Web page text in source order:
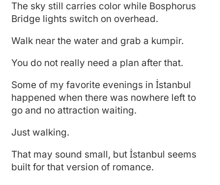
The sky still carries color while Bosphorus
Bridge lights switch on overhead.
Walk near the water and grab a kumpir.
You do not really need a plan after that.
Some of my favorite evenings in İstanbul
happened when there was nowhere left to
go and no attraction waiting.
Just walking.
That may sound small, but İstanbul seems
built for that version of romance.